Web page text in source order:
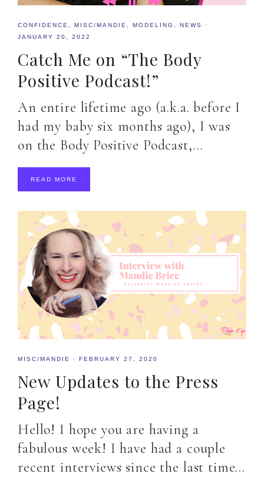
CONFIDENCE MISC/MANDIE MODELING NEWS
·
JANUARY 20, 2022
Catch Me on “The Body
Positive Podcast!”
An entire lifetime ago (a.k.a. before I
had my baby six months ago), I was
on the Body Positive Podcast,…
READ MORE
MISC/MANDIE · FEBRUARY 27, 2020
New Updates to the Press
Page!
Hello! I hope you are having a
fabulous week! I have had a couple
recent interviews since the last time…